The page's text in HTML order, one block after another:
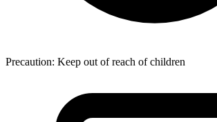
Precaution: Keep out of reach of children